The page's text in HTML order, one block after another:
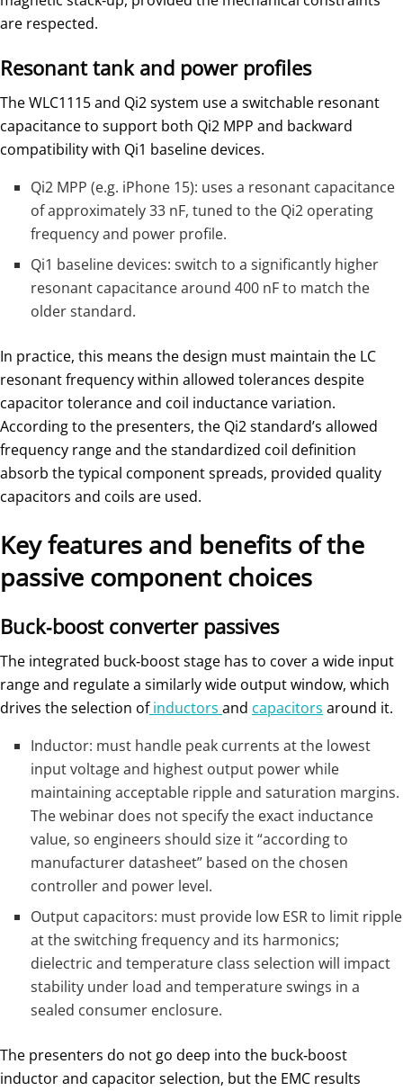
are respected.
Resonant tank and power profiles
The WLC1115 and Qi2 system use a switchable resonant
capacitance to support both Qi2 MPP and backward
compatibility with Qi1 baseline devices.
Qi2 MPP (e.g. iPhone 15): uses a resonant capacitance
of approximately 33 nF, tuned to the Qi2 operating
frequency and power profile.
Qi1 baseline devices: switch to a significantly higher
resonant capacitance around 400 nF to match the
older standard.
In practice, this means the design must maintain the LC
resonant frequency within allowed tolerances despite
capacitor tolerance and coil inductance variation.
According to the presenters, the Qi2 standard’s allowed
frequency range and the standardized coil definition
absorb the typical component spreads, provided quality
capacitors and coils are used.
Key features and benefits of the
passive component choices
Buck‑boost converter passives
The integrated buck‑boost stage has to cover a wide input
range and regulate a similarly wide output window, which
drives the selection ofinductors and capacitors around it.
Inductor: must handle peak currents at the lowest
input voltage and highest output power while
maintaining acceptable ripple and saturation margins.
The webinar does not specify the exact inductance
value, so engineers should size it “according to
manufacturer datasheet” based on the chosen
controller and power level.
Output capacitors: must provide low ESR to limit ripple
at the switching frequency and its harmonics;
dielectric and temperature class selection will impact
stability under load and temperature swings in a
sealed consumer enclosure.
The presenters do not go deep into the buck‑boost
inductor and capacitor selection, but the EMC results